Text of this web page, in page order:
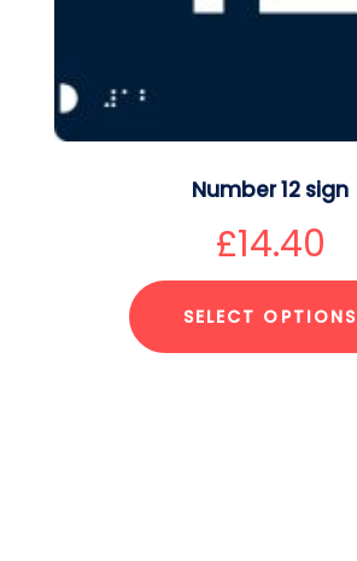
Number 12 sign
£14.40
SELECT OPTIONS